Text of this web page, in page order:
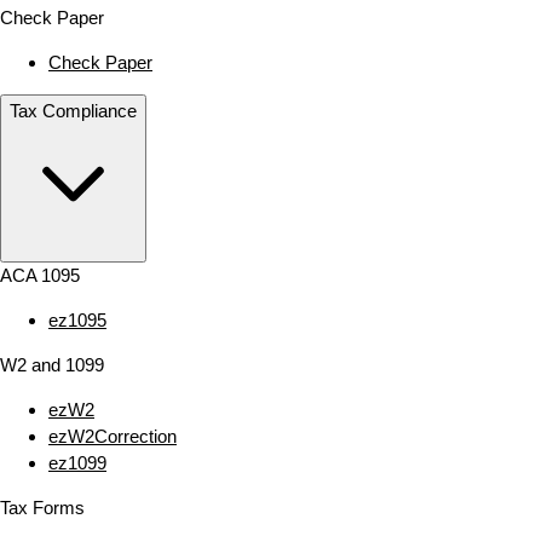
Check Paper
Check Paper
Tax Compliance
ACA 1095
ez1095
W2 and 1099
ezW2
ezW2Correction
ez1099
Tax Forms